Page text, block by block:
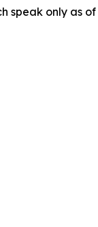
speak only as